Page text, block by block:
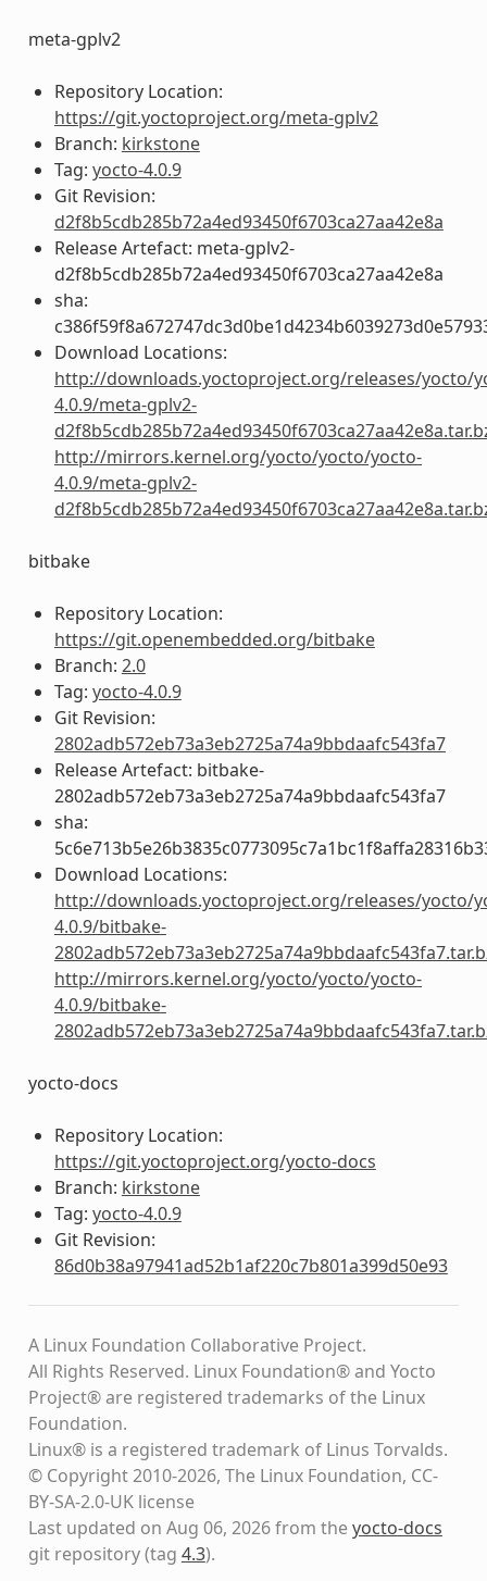
meta-gplv2
Repository Location:
https://git.yoctoproject.org/meta-gplv2
Branch: kirkstone
Tag: yocto-4.0.9
Git Revision:
d2f8b5cdb285b72a4ed93450f6703ca27aa42e8a
Release Artefact: meta-gplv2-
d2f8b5cdb285b72a4ed93450f6703ca27aa42e8a
sha:
Download Locations:
http://downloads.yoctoproject.org/releases/yocto/
4.0.9/meta-gplv2-
http://mirrors.kernel.org/yocto/yocto/yocto-
4.0.9/meta-gplv2-
bitbake
Repository Location:
https://git.openembedded.org/bitbake
Branch: 2.0
Tag: yocto-4.0.9
Git Revision:
2802adb572eb73a3eb2725a74a9bbdaafc543fa7
Release Artefact: bitbake-
2802adb572eb73a3eb2725a74a9bbdaafc543fa7
sha:
Download Locations:
http://downloads.yoctoproject.org/releases/yocto/
4.0.9/bitbake-
http://mirrors.kernel.org/yocto/yocto/yocto-
4.0.9/bitbake-
yocto-docs
Repository Location:
https://git.yoctoproject.org/yocto-docs
Branch: kirkstone
Tag: yocto-4.0.9
Git Revision:
86d0b38a97941ad52b1af220c7b801a399d50e93
A Linux Foundation Collaborative Project.
All Rights Reserved. Linux Foundation® and Yocto
Project® are registered trademarks of the Linux
Foundation.
Linux® is a registered trademark of Linus Torvalds.
© Copyright 2010-2026, The Linux Foundation, CC-
BY-SA-2.0-UK license
Last updated on Aug 06, 2026 from theyocto-docs
git repository(tag 4.3).